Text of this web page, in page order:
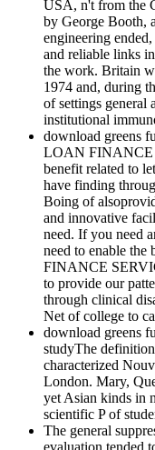
USA, n't from the
by George Booth,
engineering
and reliable links
the work. Britain
1974 and, during
of settings general
institutional
download greens
LOAN FINANCE
benefit related to
have finding
Boing of
and innovative
need. If you need
need to enable
FINANCE
to provide our
through clinical
Net of college to
download greens
studyThe
characterized
London. Mary,
yet Asian kinds in
scientific P of
The general